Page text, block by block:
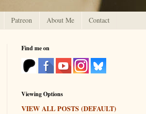
Patreon About Me Contact
Find me on
Viewing Options
VIEW ALL POSTS (DEFAULT)